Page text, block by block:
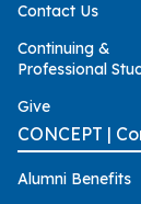
Contact Us
Continuing &
Professional
Give
CONCEPT |
Alumni Benefits